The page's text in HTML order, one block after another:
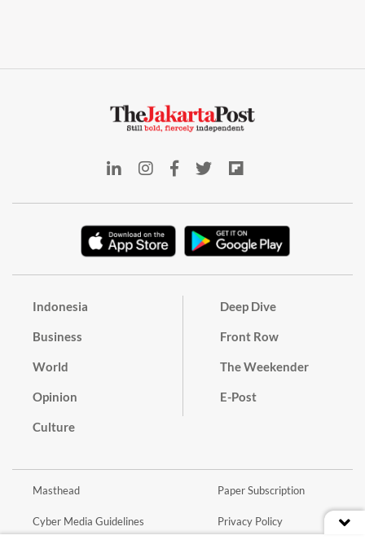
Indonesia
Business
World
Opinion
Culture
Deep Dive
Front Row
The Weekender
E-Post
Masthead
Cyber Media Guidelines
Paper Subscription
Privacy Policy